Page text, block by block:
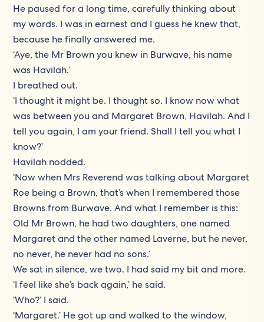
He paused for a long time, carefully thinking about
my words. I was in earnest and I guess he knew that,
because he finally answered me.
‘Aye, the Mr Brown you knew in Burwave, his name
was Havilah.’
I breathed out.
‘I thought it might be. I thought so. I know now what
was between you and Margaret Brown, Havilah. And I
tell you again, I am your friend. Shall I tell you what I
know?’
Havilah nodded.
‘Now when Mrs Reverend was talking about Margaret
Roe being a Brown, that’s when I remembered those
Browns from Burwave. And what I remember is this:
Old Mr Brown, he had two daughters, one named
Margaret and the other named Laverne, but he never,
no never, he never had no sons.’
We sat in silence, we two. I had said my bit and more.
‘I feel like she’s back again,’ he said.
‘Who?’ I said.
‘Margaret.’ He got up and walked to the window,